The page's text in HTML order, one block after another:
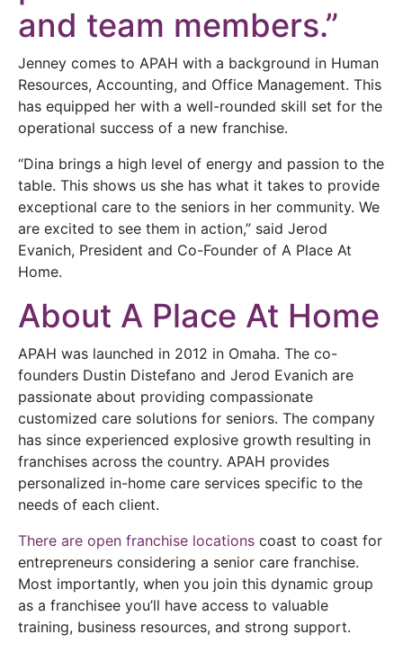
and team members.”
Jenney comes to APAH with a background in Human
Resources, Accounting, and Office Management. This
has equipped her with a well-rounded skill set for the
operational success of a new franchise.
“Dina brings a high level of energy and passion to the
table. This shows us she has what it takes to provide
exceptional care to the seniors in her community. We
are excited to see them in action,” said Jerod
Evanich, President and Co-Founder of A Place At
Home.
About A Place At Home
APAH was launched in 2012 in Omaha. The co-
founders Dustin Distefano and Jerod Evanich are
passionate about providing compassionate
customized care solutions for seniors. The company
has since experienced explosive growth resulting in
franchises across the country. APAH provides
personalized in-home care services specific to the
needs of each client.
There are open franchise locations coast to coast for
entrepreneurs considering a senior care franchise.
Most importantly, when you join this dynamic group
as a franchisee you’ll have access to valuable
training, business resources, and strong support.